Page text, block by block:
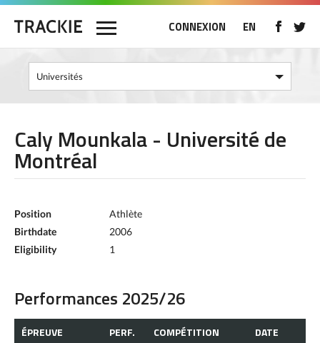
CONNEXION EN
Caly Mounkala - Université de
Montréal
Position
Athlète
Birthdate
2006
Eligibility
1
Performances 2025/26
ÉPREUVE PERF. COMPÉTITION DATE